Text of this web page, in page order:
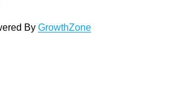
By GrowthZone